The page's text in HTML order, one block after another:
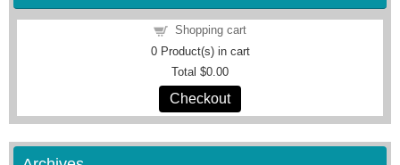
Shopping cart
0Product(s) in cart
Total $0.00
Checkout